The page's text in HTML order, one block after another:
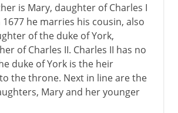
is Mary, daughter of Charles I
1677 he marries his cousin, also
of the duke of York,
of Charles II. Charles II has no
duke of York is the heir
the throne. Next in line are the
Mary and her younger